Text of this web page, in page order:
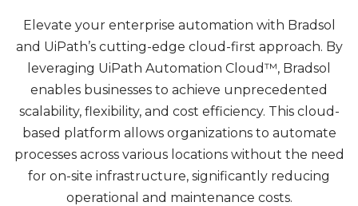
Elevate your enterprise automation with Bradsol
and UiPath’s cutting-edge cloud-first approach. By
leveraging UiPath Automation Cloud™, Bradsol
enables businesses to achieve unprecedented
scalability, flexibility, and cost efficiency. This cloud-
based platform allows organizations to automate
processes across various locations without the need
for on-site infrastructure, significantly reducing
operational and maintenance costs.